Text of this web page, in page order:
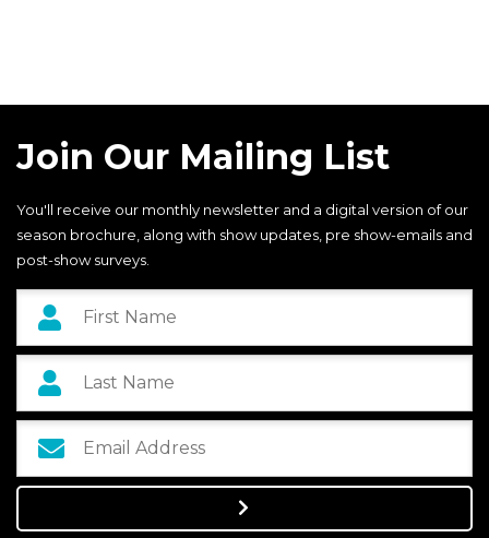
Join Our Mailing List
You'll receive our monthly newsletter and a digital version of our
season brochure, along with show updates, pre show-emails and
post-show surveys.